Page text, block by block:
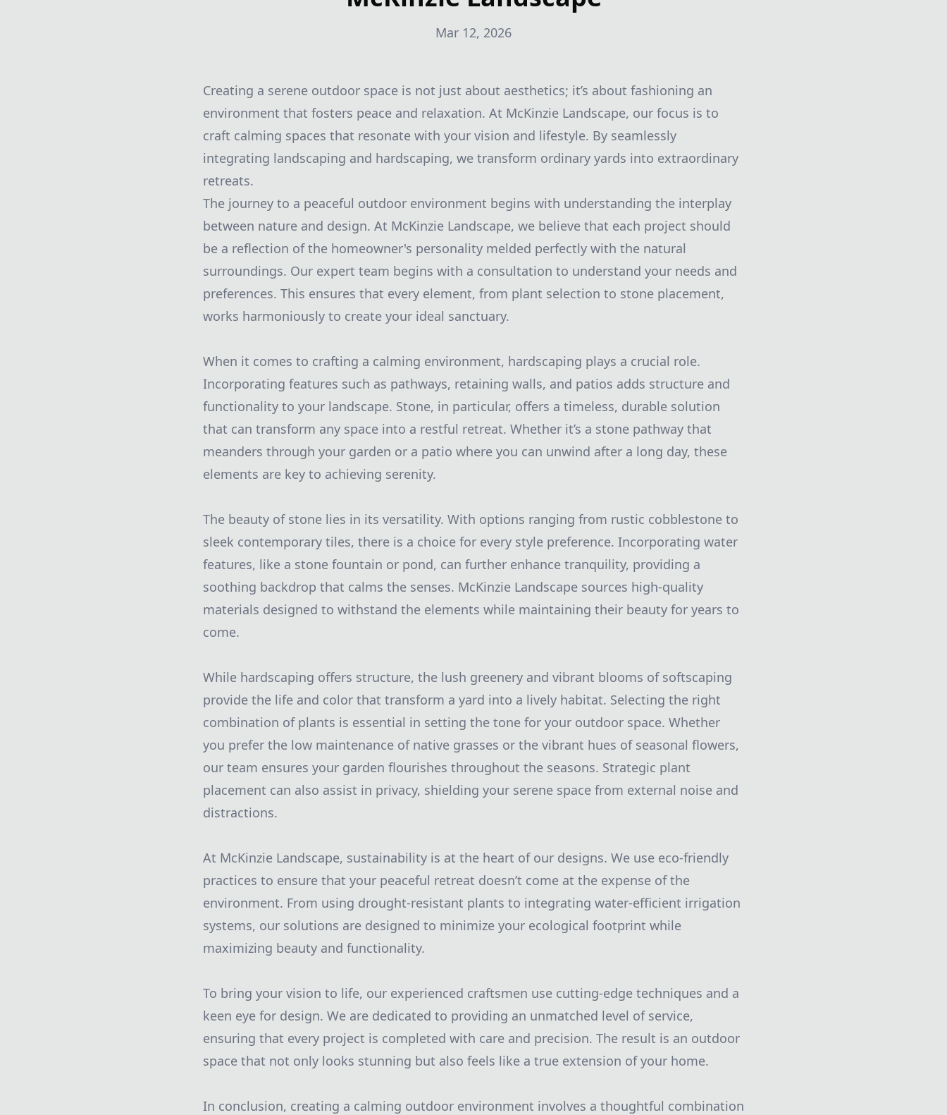
Mar 12, 2026
Creating a serene outdoor space is not just about aesthetics; it’s about fashioning an
environment that fosters peace and relaxation. At McKinzie Landscape, our focus is to
craft calming spaces that resonate with your vision and lifestyle. By seamlessly
integrating landscaping and hardscaping, we transform ordinary yards into extraordinary
retreats.
The journey to a peaceful outdoor environment begins with understanding the interplay
between nature and design. At McKinzie Landscape, we believe that each project should
be a reflection of the homeowner's personality melded perfectly with the natural
surroundings. Our expert team begins with a consultation to understand your needs and
preferences. This ensures that every element, from plant selection to stone placement,
works harmoniously to create your ideal sanctuary.
When it comes to crafting a calming environment, hardscaping plays a crucial role.
Incorporating features such as pathways, retaining walls, and patios adds structure and
functionality to your landscape. Stone, in particular, offers a timeless, durable solution
that can transform any space into a restful retreat. Whether it’s a stone pathway that
meanders through your garden or a patio where you can unwind after a long day, these
elements are key to achieving serenity.
The beauty of stone lies in its versatility. With options ranging from rustic cobblestone to
sleek contemporary tiles, there is a choice for every style preference. Incorporating water
features, like a stone fountain or pond, can further enhance tranquility, providing a
soothing backdrop that calms the senses. McKinzie Landscape sources high-quality
materials designed to withstand the elements while maintaining their beauty for years to
come.
While hardscaping offers structure, the lush greenery and vibrant blooms of softscaping
provide the life and color that transform a yard into a lively habitat. Selecting the right
combination of plants is essential in setting the tone for your outdoor space. Whether
you prefer the low maintenance of native grasses or the vibrant hues of seasonal flowers,
our team ensures your garden flourishes throughout the seasons. Strategic plant
placement can also assist in privacy, shielding your serene space from external noise and
distractions.
At McKinzie Landscape, sustainability is at the heart of our designs. We use eco-friendly
practices to ensure that your peaceful retreat doesn’t come at the expense of the
environment. From using drought-resistant plants to integrating water-efficient irrigation
systems, our solutions are designed to minimize your ecological footprint while
maximizing beauty and functionality.
To bring your vision to life, our experienced craftsmen use cutting-edge techniques and a
keen eye for design. We are dedicated to providing an unmatched level of service,
ensuring that every project is completed with care and precision. The result is an outdoor
space that not only looks stunning but also feels like a true extension of your home.
In conclusion, creating a calming outdoor environment involves a thoughtful combination